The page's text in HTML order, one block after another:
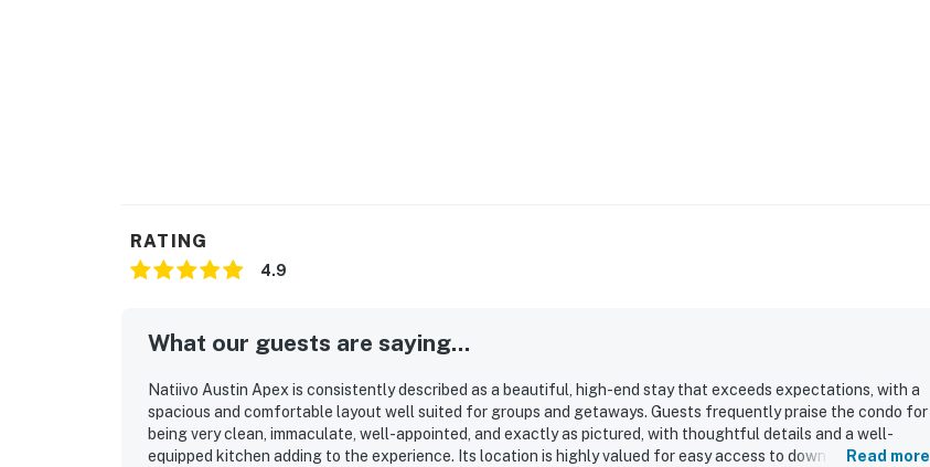
RATING
4.9
What our guests are saying...
Natiivo Austin Apex is consistently described as a beautiful, high-end stay that exceeds expectations, with a
spacious and comfortable layout well suited for groups and getaways. Guests frequently praise the condo for
being very clean, immaculate, well-appointed, and exactly as pictured, with thoughtful details and a well-
equipped kitchen adding to the experience. Its location is highly valued for easy access to downtown, nearby
Read more